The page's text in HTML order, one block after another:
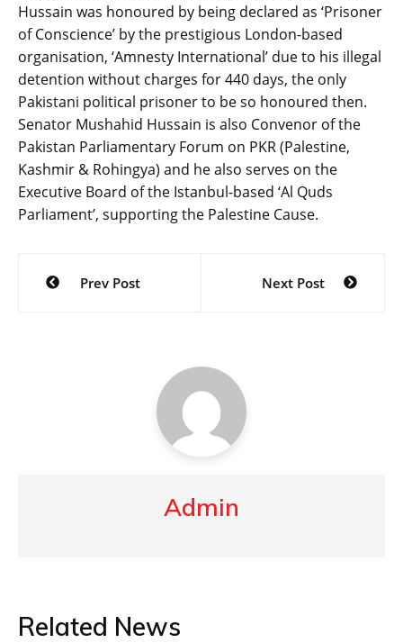
Hussain was honoured by being declared as ‘Prisoner
of Conscience’ by the prestigious London-based
organisation, ‘Amnesty International’ due to his illegal
detention without charges for 440 days, the only
Pakistani political prisoner to be so honoured then.
Senator Mushahid Hussain is also Convenor of the
Pakistan Parliamentary Forum on PKR (Palestine,
Kashmir & Rohingya) and he also serves on the
Executive Board of the Istanbul-based ‘Al Quds
Parliament’, supporting the Palestine Cause.
Post
navigation
Prev Post Next Post
Admin
Related News